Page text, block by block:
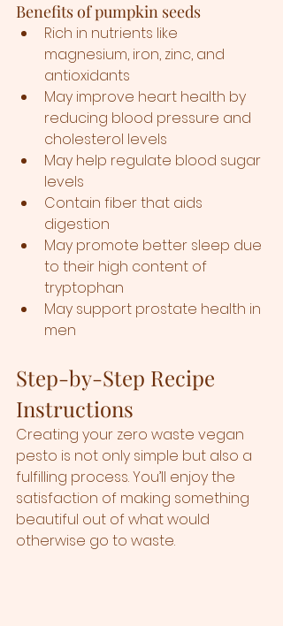
Benefits of pumpkin seeds
Rich in nutrients like
magnesium, iron, zinc, and
antioxidants
May improve heart health by
reducing blood pressure and
cholesterol levels
May help regulate blood sugar
levels
Contain fiber that aids
digestion
May promote better sleep due
to their high content of
tryptophan
May support prostate health in
men
Step-by-Step Recipe
Instructions
Creating your zero waste vegan
pesto is not only simple but also a
fulfilling process. You’ll enjoy the
satisfaction of making something
beautiful out of what would
otherwise go to waste.